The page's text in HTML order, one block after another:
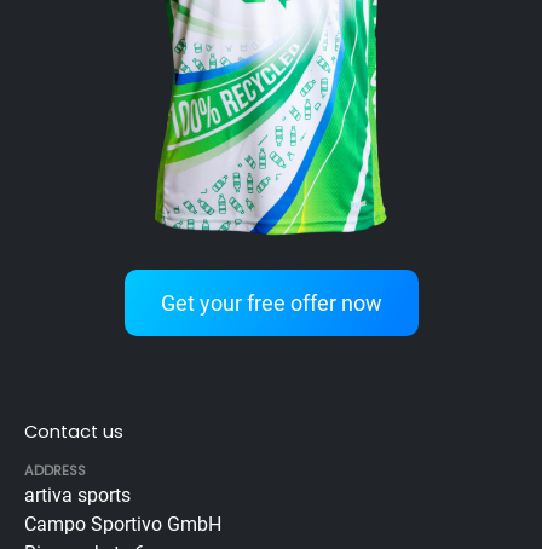
Get your free offer now
Contact us
ADDRESS
artiva sports
Campo Sportivo GmbH